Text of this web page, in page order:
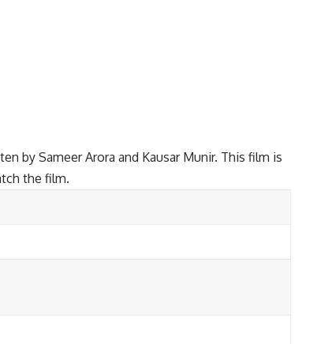
by Sameer Arora and Kausar Munir. This film is
the film.